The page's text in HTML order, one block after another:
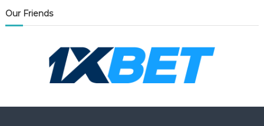
Our Friends